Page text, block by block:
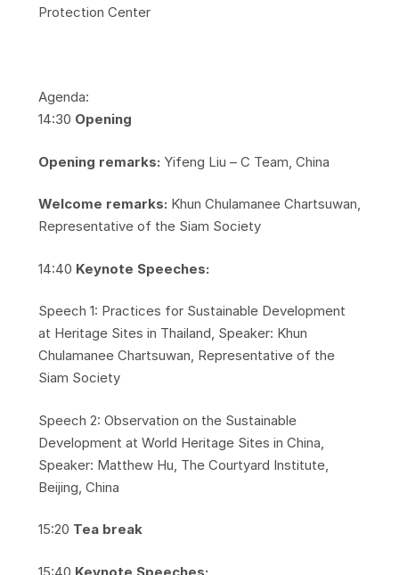
Protection Center
​Agenda:
​14:30 Opening
Opening remarks: Yifeng Liu – C Team, China
Welcome remarks: Khun Chulamanee Chartsuwan,
Representative of the Siam Society
​14:40 Keynote Speeches:
​Speech 1: Practices for Sustainable Development
at Heritage Sites in Thailand, Speaker: Khun
Chulamanee Chartsuwan, Representative of the
Siam Society
​Speech 2: Observation on the Sustainable
Development at World Heritage Sites in China,
Speaker: Matthew Hu, The Courtyard Institute,
Beijing, China
​15:20 Tea break
​15:40 Keynote Speeches: